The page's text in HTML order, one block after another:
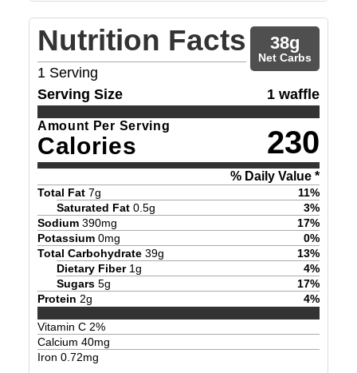
Nutrition Facts
1 Serving
38g
Net Carbs
Serving Size 1 waffle
Amount Per Serving
Calories 230
% Daily Value *
Total Fat 7g 11%
Saturated Fat 0.5g 3%
Sodium 390mg 17%
Potassium 0mg 0%
Total Carbohydrate 39g 13%
Dietary Fiber 1g 4%
Sugars 5g 17%
Protein 2g 4%
Vitamin C 2%
Calcium 40mg
Iron 0.72mg